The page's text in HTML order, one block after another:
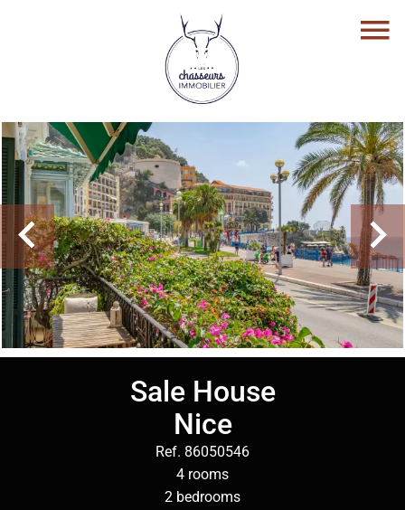
Sale House
Nice
Ref. 86050546
4 rooms
2 bedrooms